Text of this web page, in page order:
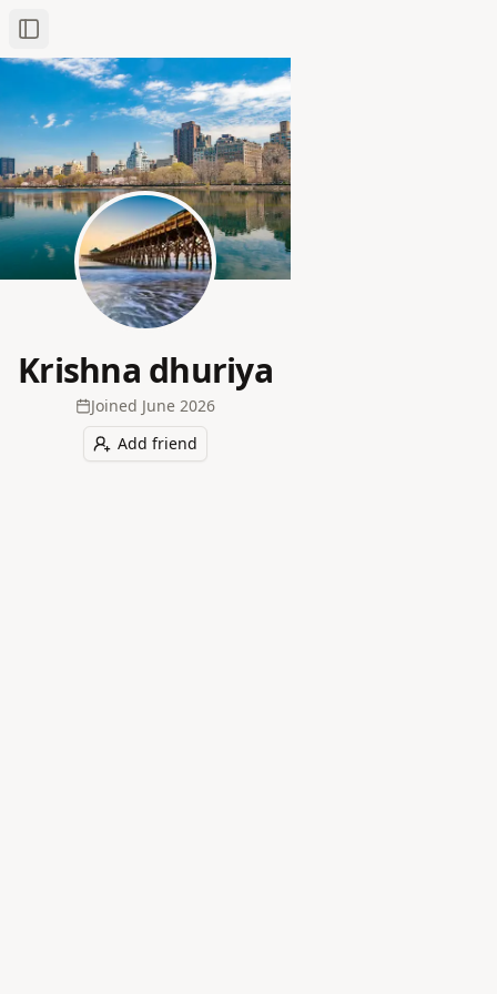
Toggle Sidebar
Krishna dhuriya
Joined June 2026
Add friend